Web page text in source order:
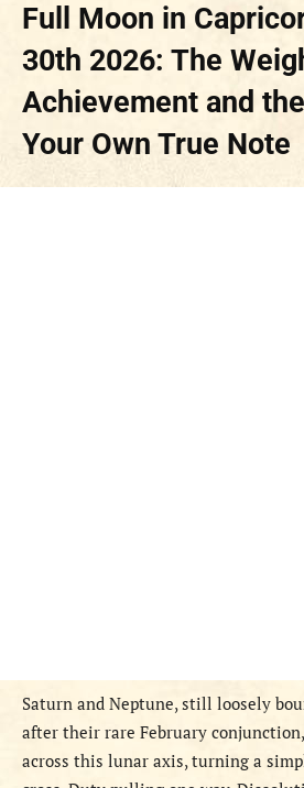
Full Moon in
30th 2026: The
Achievement and
Your Own True Note
Saturn and Neptune, still loosely
after their rare February
across this lunar axis, turning a